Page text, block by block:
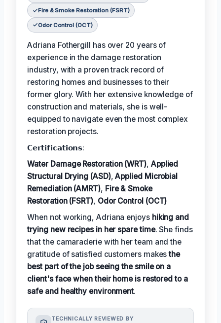
Fire & Smoke Restoration (FSRT)
Odor Control (OCT)
Adriana Fothergill has over 20 years of
experience in the damage restoration
industry, with a proven track record of
restoring homes and businesses to their
former glory. With her extensive knowledge of
construction and materials, she is well-
equipped to navigate even the most complex
restoration projects.
𝗖𝗲𝗿𝘁𝗶𝗳𝗶𝗰𝗮𝘁𝗶𝗼𝗻𝘀:
Water Damage Restoration (WRT), Applied
Structural Drying (ASD),Applied Microbial
Remediation (AMRT), Fire & Smoke
Restoration (FSRT), Odor Control (OCT)
When not working, Adriana enjoys hiking and
trying new recipes in her spare time. She finds
that the camaraderie with her team and the
gratitude of satisfied customers makesthe
best part of the job seeing the smile on a
client's face when their home is restored to a
safe and healthy environment.
TECHNICALLY REVIEWED BY